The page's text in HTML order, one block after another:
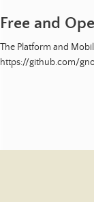
Free and
The Platform and
https://github.com/